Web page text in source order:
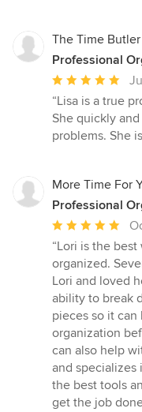
The Time
Professional
Average
rating:
5
out
stars
“Lisa is a true
She quickly
problems. She
More Time For
Professional
Average
rating:
5
out
of
5
stars
“Lori is the
organized.
Lori and loved
ability to break
pieces so it
organization
can also help
and
the best tools
get the job